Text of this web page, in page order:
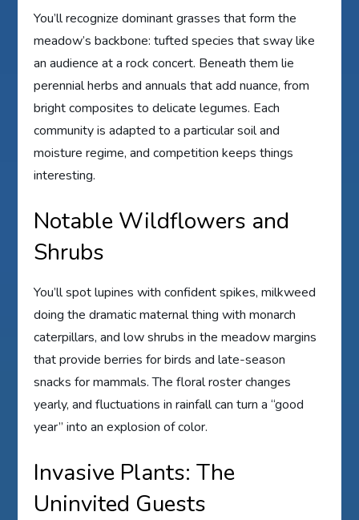
You’ll recognize dominant grasses that form the
meadow’s backbone: tufted species that sway like
an audience at a rock concert. Beneath them lie
perennial herbs and annuals that add nuance, from
bright composites to delicate legumes. Each
community is adapted to a particular soil and
moisture regime, and competition keeps things
interesting.
Notable Wildflowers and
Shrubs
You’ll spot lupines with confident spikes, milkweed
doing the dramatic maternal thing with monarch
caterpillars, and low shrubs in the meadow margins
that provide berries for birds and late-season
snacks for mammals. The floral roster changes
yearly, and fluctuations in rainfall can turn a “good
year” into an explosion of color.
Invasive Plants: The
Uninvited Guests